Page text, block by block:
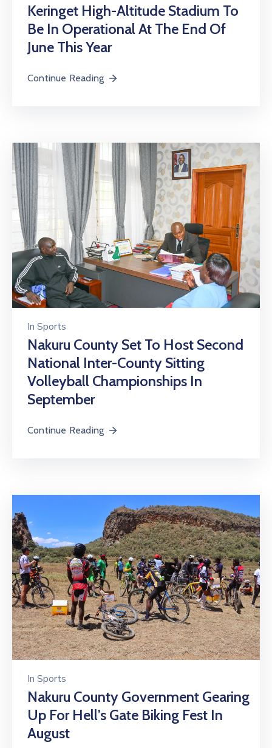
Keringet High-Altitude Stadium To
Be In Operational At The End Of
June This Year
Continue Reading
In Sports
Nakuru County Set To Host Second
National Inter-County Sitting
Volleyball Championships In
September
Continue Reading
In Sports
Nakuru County Government Gearing
Up For Hell’s Gate Biking Fest In
August